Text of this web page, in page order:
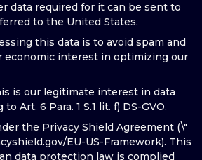
data required for it can be sent to
to the United States.
this data is to avoid spam and
economic interest in optimizing our
is our legitimate interest in data
Art. 6 Para. 1 S.1 lit. f) DS-GVO.
the Privacy Shield Agreement (\"
EU-US-Framework). This
data protection law is complied